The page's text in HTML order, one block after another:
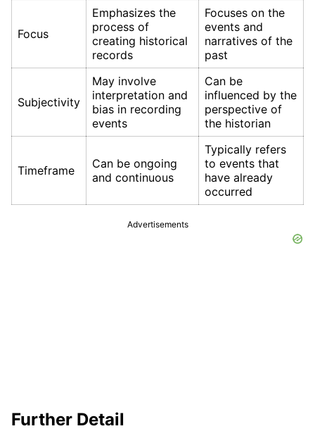
Focus
Emphasizes the
process of
creating historical
records
Focuses on the
events and
narratives of the
past
Subjectivity
May involve
interpretation and
bias in recording
events
Can be
influenced by the
perspective of
the historian
Timeframe
Can be ongoing
and continuous
Typically refers
to events that
have already
occurred
Advertisements
Further Detail